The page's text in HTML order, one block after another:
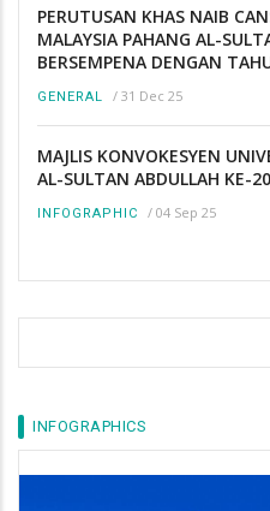
PERUTUSAN KHAS NAIB
MALAYSIA PAHANG AL-
BERSEMPENA DENGAN
GENERAL / 31 Dec 25
MAJLIS KONVOKESYEN
AL-SULTAN ABDULLAH KE-
INFOGRAPHIC / 04 Sep 25
INFOGRAPHICS